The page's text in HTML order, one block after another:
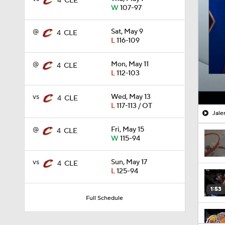
W107-97
@ 4 CLE
Sat, May 9
L116-109
@ 4 CLE
Mon, May 11
L112-103
vs 4 CLE
Wed, May 13
L117-113 / OT
@ 4 CLE
Fri, May 15
W115-94
vs 4 CLE
Sun, May 17
L125-94
Full Schedule
1:53